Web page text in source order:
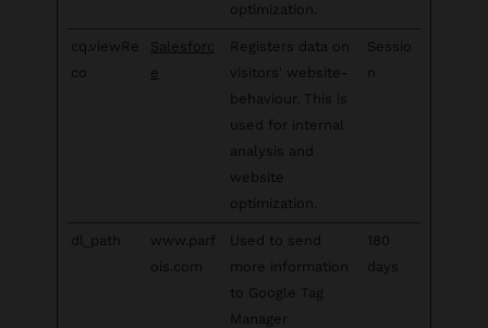
optimization.
cq.viewRe
co
Salesforc
e
Registers data on
visitors' website-
behaviour. This is
used for internal
analysis and
website
optimization.
Sessio
n
dl_path
www.parf
ois.com
Used to send
more information
to Google Tag
Manager
180
days